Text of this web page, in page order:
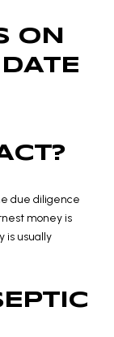
ON
due diligence
money is
is usually